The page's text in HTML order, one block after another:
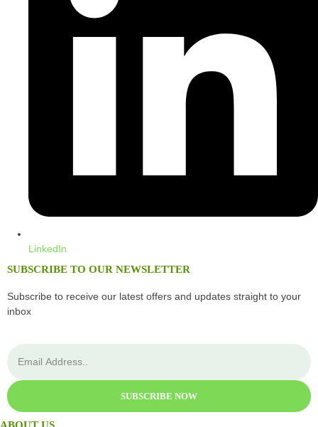
LinkedIn
SUBSCRIBE TO OUR NEWSLETTER
Subscribe to receive our latest offers and updates straight to your
inbox
SUBSCRIBE NOW